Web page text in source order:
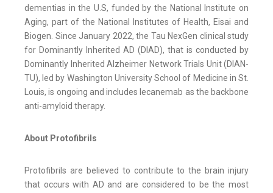
dementias in the U.S, funded by the National Institute on
Aging, part of the National Institutes of Health, Eisai and
Biogen. Since January 2022, the Tau NexGen clinical study
for Dominantly Inherited AD (DIAD), that is conducted by
Dominantly Inherited Alzheimer Network Trials Unit (DIAN-
TU), led by Washington University School of Medicine in St.
Louis, is ongoing and includes lecanemab as the backbone
anti-amyloid therapy.
About Protofibrils
Protofibrils are believed to contribute to the brain injury
that occurs with AD and are considered to be the most